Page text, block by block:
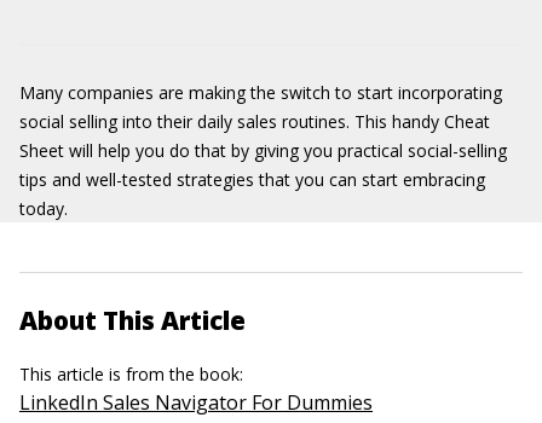
Many companies are making the switch to start incorporating
social selling into their daily sales routines. This handy Cheat
Sheet will help you do that by giving you practical social-selling
tips and well-tested strategies that you can start embracing
today.
About This Article
This article is from the book:
LinkedIn Sales Navigator For Dummies